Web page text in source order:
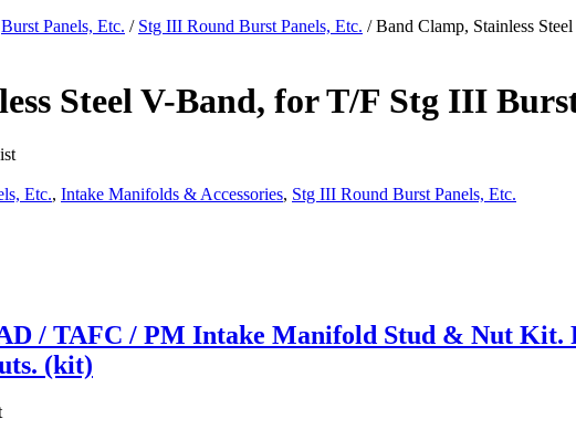
Burst Panels, Etc. / Stg III Round Burst Panels, Etc. / Band Clamp, Stainless
Steel V-Band, for T/F Stg III
Etc., Intake Manifolds & Accessories, Stg III Round Burst Panels, Etc.
/ TAFC / PM Intake Manifold Stud & Nut Kit.
(kit)